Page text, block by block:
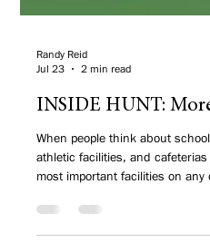
Jul 23
2 min read
INSIDE HUNT:
When people think about
athletic facilities, and
most important facilities on